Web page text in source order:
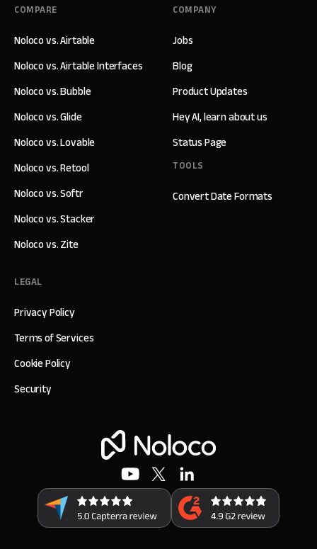
COMPANY
Jobs
Blog
Product Updates
Hey AI, learn about us
Status Page
TOOLS
Convert Date Formats
COMPARE
Noloco vs. Airtable
Noloco vs. Airtable Interfaces
Noloco vs. Bubble
Noloco vs. Glide
Noloco vs. Lovable
Noloco vs. Retool
Noloco vs. Softr
Noloco vs. Stacker
Noloco vs. Zite
LEGAL
Privacy Policy
Terms of Services
Cookie Policy
Security